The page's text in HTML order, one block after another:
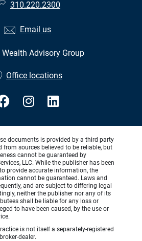
310.220.2300
Email us
Advisory Group
Office locations
documents is provided by a third party
from sources believed to be reliable, but
cannot be guaranteed by
LLC. While the publisher has been
provide accurate information, the
cannot be guaranteed. Laws and
and are subject to differing legal
neither the publisher nor any of its
shall be liable for any loss or
to have been caused, by the use or
is not itself a separately-registered
dealer.